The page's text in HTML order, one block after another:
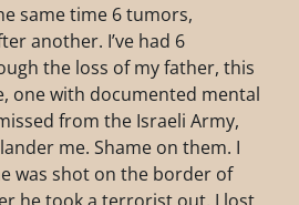
same time 6 tumors,
another. I’ve had 6
the loss of my father, this
one with documented mental
from the Israeli Army,
me. Shame on them. I
was shot on the border of